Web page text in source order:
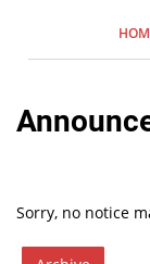
Sorry, no notice